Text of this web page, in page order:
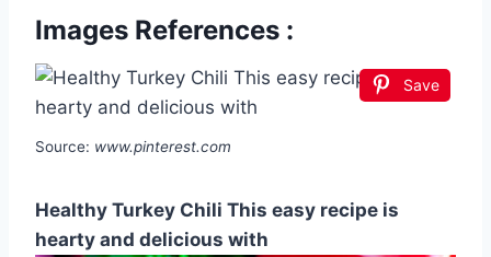
Images References :
Save
Source: www.pinterest.com
Healthy Turkey Chili This easy recipe is
hearty and delicious with